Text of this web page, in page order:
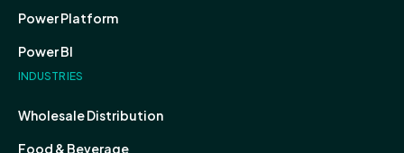
Power Platform
Power BI
INDUSTRIES
Wholesale Distribution
Food & Beverage